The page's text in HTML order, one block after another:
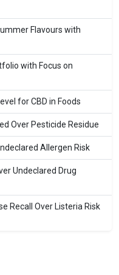
Flavours with
with Focus on
for CBD in Foods
Over Pesticide Residue
Allergen Risk
Undeclared Drug
Recall Over Listeria Risk